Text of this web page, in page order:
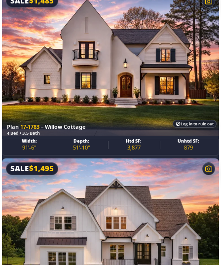
Plan 17-1783 – Willow Cottage
4 Bed • 3.5 Bath
Width:
91'-6"
Depth:
51'-10"
Htd SF:
3,877
Unhtd SF:
879
Log in to rule out
SALE$1,495